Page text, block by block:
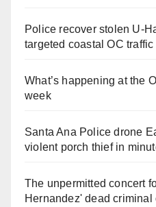
Police recover stolen U-
targeted coastal OC traffic
What’s happening at the
week
Santa Ana Police drone
violent porch thief in
The unpermitted concert
Hernandez' dead